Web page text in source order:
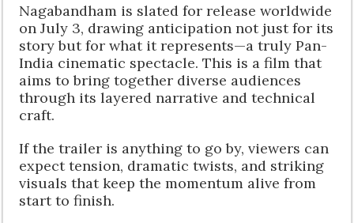
Nagabandham is slated for release worldwide
on July 3, drawing anticipation not just for its
story but for what it represents—a truly Pan-
India cinematic spectacle. This is a film that
aims to bring together diverse audiences
through its layered narrative and technical
craft.
If the trailer is anything to go by, viewers can
expect tension, dramatic twists, and striking
visuals that keep the momentum alive from
start to finish.